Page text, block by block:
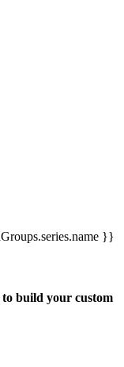
}}
build your custom